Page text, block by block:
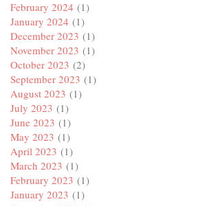
February 2024 (1)
January 2024 (1)
December 2023 (1)
November 2023 (1)
October 2023 (2)
September 2023 (1)
August 2023 (1)
July 2023 (1)
June 2023 (1)
May 2023 (1)
April 2023 (1)
March 2023 (1)
February 2023 (1)
January 2023 (1)